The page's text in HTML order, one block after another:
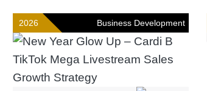
2026 Business Development